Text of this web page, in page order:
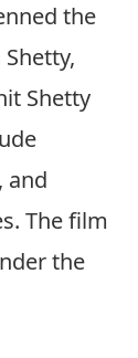
the
Shetty
and
The film
the